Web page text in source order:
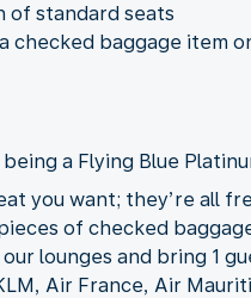
of standard seats
checked baggage item
a Flying Blue
you want; they’re all
of checked
lounges and bring 1
Air France, Air